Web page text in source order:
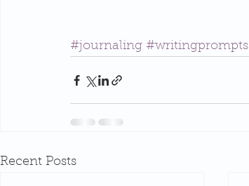
#journaling #writingprompts
Recent Posts